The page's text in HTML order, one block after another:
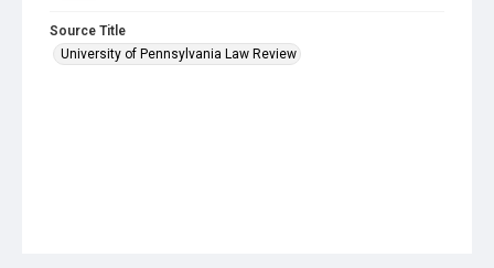
Source Title
University of Pennsylvania Law Review